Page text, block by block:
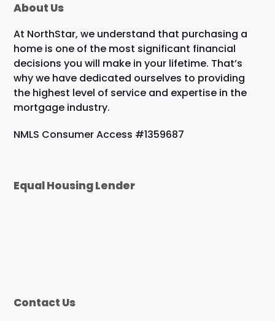
About Us
At NorthStar, we understand that purchasing a
home is one of the most significant financial
decisions you will make in your lifetime. That’s
why we have dedicated ourselves to providing
the highest level of service and expertise in the
mortgage industry.
NMLS Consumer Access #1359687
Equal Housing Lender
Contact Us